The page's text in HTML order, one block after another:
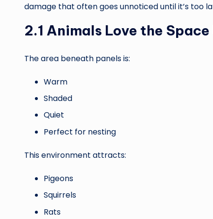
damage that often goes unnoticed until it’s too
2.1 Animals Love the
The area beneath panels is:
Warm
Shaded
Quiet
Perfect for nesting
This environment attracts:
Pigeons
Squirrels
Rats